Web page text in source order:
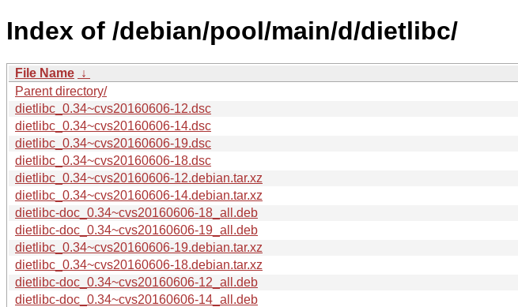
Index of /debian/pool/main/d/dietlibc/
File Name ↓
Parent directory/
dietlibc_0.34~cvs20160606-12.dsc
dietlibc_0.34~cvs20160606-14.dsc
dietlibc_0.34~cvs20160606-19.dsc
dietlibc_0.34~cvs20160606-18.dsc
dietlibc_0.34~cvs20160606-12.debian.tar.xz
dietlibc_0.34~cvs20160606-14.debian.tar.xz
dietlibc-doc_0.34~cvs20160606-18_all.deb
dietlibc-doc_0.34~cvs20160606-19_all.deb
dietlibc_0.34~cvs20160606-19.debian.tar.xz
dietlibc_0.34~cvs20160606-18.debian.tar.xz
dietlibc-doc_0.34~cvs20160606-12_all.deb
dietlibc-doc_0.34~cvs20160606-14_all.deb